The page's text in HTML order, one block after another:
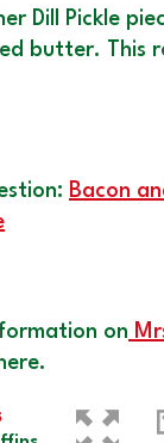
Dill Pickle
butter. This
Bacon
on
here.